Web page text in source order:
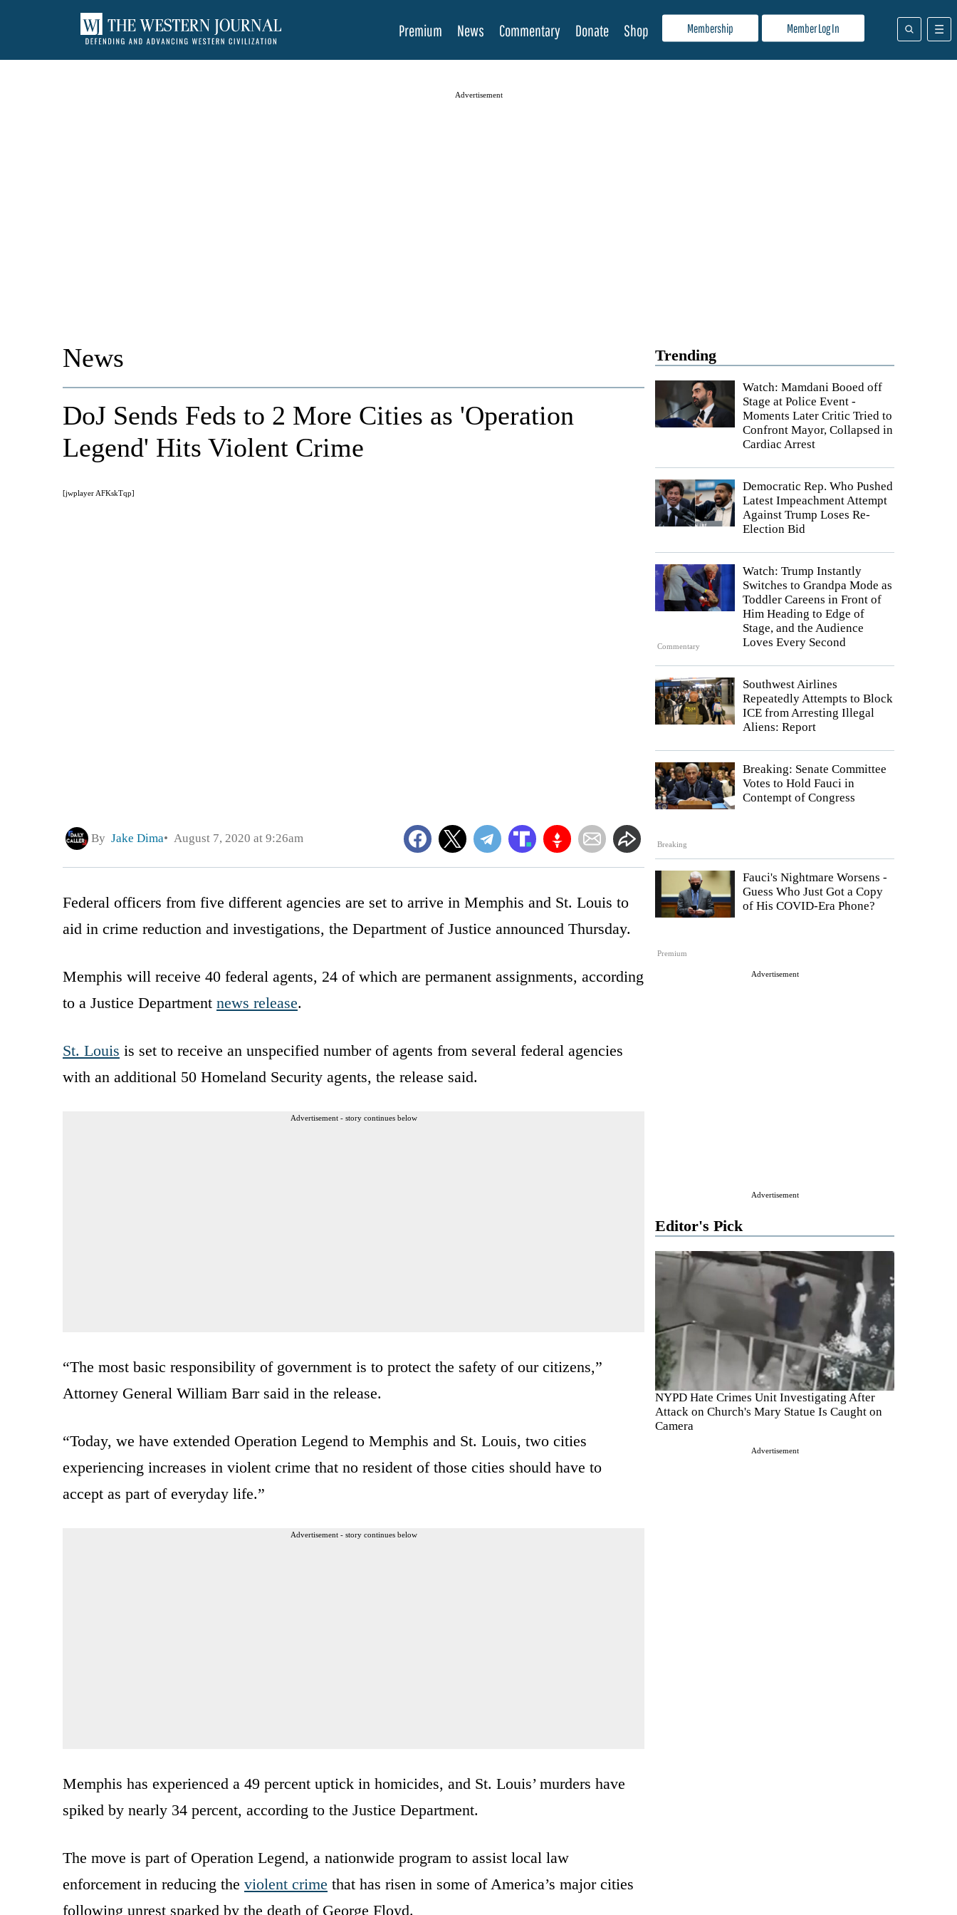
Membership Member Log In
Premium News Commentary Donate Shop
Advertisement
Trending
Watch: Mamdani Booed off
Stage at Police Event -
Moments Later Critic Tried to
Confront Mayor, Collapsed in
Cardiac Arrest
Democratic Rep. Who Pushed
Latest Impeachment Attempt
Against Trump Loses Re-
Election Bid
Commentary
Watch: Trump Instantly
Switches to Grandpa Mode as
Toddler Careens in Front of
Him Heading to Edge of
Stage, and the Audience
Loves Every Second
Southwest Airlines
Repeatedly Attempts to Block
ICE from Arresting Illegal
Aliens: Report
Breaking
Breaking: Senate Committee
Votes to Hold Fauci in
Contempt of Congress
Premium
Fauci's Nightmare Worsens -
Guess Who Just Got a Copy
of His COVID-Era Phone?
Advertisement
Advertisement
Editor's Pick
NYPD Hate Crimes Unit Investigating After
Attack on Church's Mary Statue Is Caught on
Camera
Advertisement
News
[jwplayer AFKskTqp]
DoJ Sends Feds to 2 More Cities as 'Operation
Legend' Hits Violent Crime
By Jake Dima August 7, 2020 at 9:26am
Federal officers from five different agencies are set to arrive in Memphis and St. Louis to
aid in crime reduction and investigations, the Department of Justice announced Thursday.
Memphis will receive 40 federal agents, 24 of which are permanent assignments, according
to a Justice Department news release.
St. Louis is set to receive an unspecified number of agents from several federal agencies
with an additional 50 Homeland Security agents, the release said.
Advertisement - story continues below
“The most basic responsibility of government is to protect the safety of our citizens,”
Attorney General William Barr said in the release.
“Today, we have extended Operation Legend to Memphis and St. Louis, two cities
experiencing increases in violent crime that no resident of those cities should have to
accept as part of everyday life.”
Advertisement - story continues below
Memphis has experienced a 49 percent uptick in homicides, and St. Louis’ murders have
spiked by nearly 34 percent, according to the Justice Department.
The move is part of Operation Legend, a nationwide program to assist local law
enforcement in reducing the violent crime that has risen in some of America’s major cities
following unrest sparked by the death of George Floyd.